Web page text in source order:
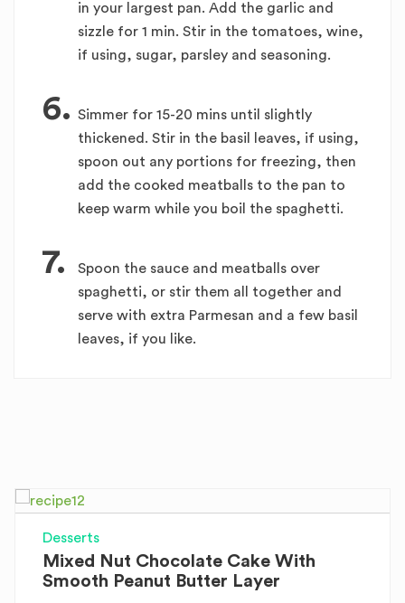
in your largest pan. Add the garlic and
sizzle for 1 min. Stir in the tomatoes, wine,
if using, sugar, parsley and seasoning.
6. Simmer for 15-20 mins until slightly
thickened. Stir in the basil leaves, if using,
spoon out any portions for freezing, then
add the cooked meatballs to the pan to
keep warm while you boil the spaghetti.
7.
Spoon the sauce and meatballs over
spaghetti, or stir them all together and
serve with extra Parmesan and a few basil
leaves, if you like.
Desserts
Mixed Nut Chocolate Cake With
Smooth Peanut Butter Layer